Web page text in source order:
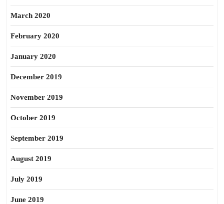
March 2020
February 2020
January 2020
December 2019
November 2019
October 2019
September 2019
August 2019
July 2019
June 2019